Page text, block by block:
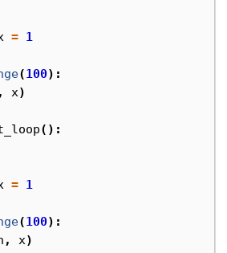
= 1
(100):
, x)
():
= 1
(100):
, x)